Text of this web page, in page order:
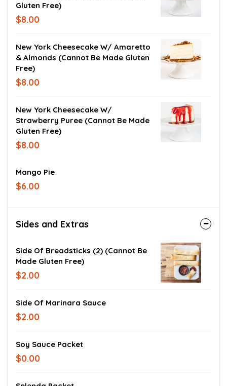
Gluten Free)
$8.00
New York Cheesecake W/ Amaretto
& Almonds (cannot Be Made Gluten
Free)
$8.00
New York Cheesecake W/
Strawberry Puree (cannot Be Made
Gluten Free)
$8.00
Mango Pie
$6.00
Sides and Extras
Side Of Breadsticks (2) (cannot Be
Made Gluten Free)
$2.00
Side Of Marinara Sauce
$2.00
Soy Sauce Packet
$0.00